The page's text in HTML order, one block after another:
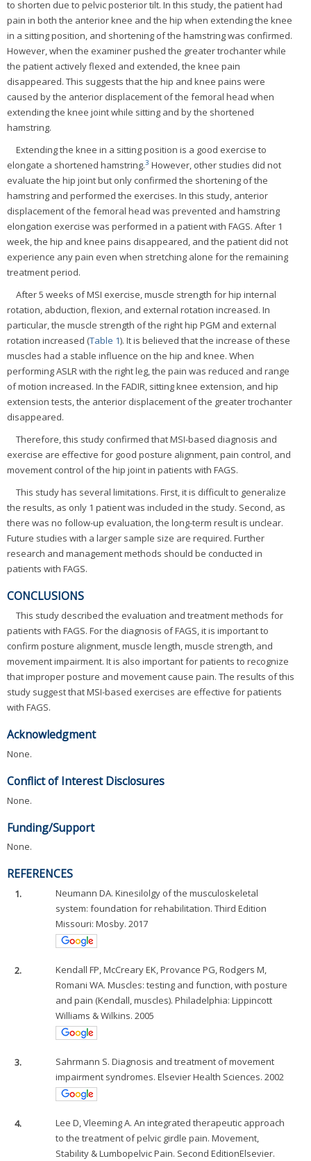
to shorten due to pelvic posterior tilt. In this study, the patient had
pain in both the anterior knee and the hip when extending the knee
in a sitting position, and shortening of the hamstring was confirmed.
However, when the examiner pushed the greater trochanter while
the patient actively flexed and extended, the knee pain
disappeared. This suggests that the hip and knee pains were
caused by the anterior displacement of the femoral head when
extending the knee joint while sitting and by the shortened
hamstring.
Extending the knee in a sitting position is a good exercise to
elongate a shortened hamstring.3 However, other studies did not
evaluate the hip joint but only confirmed the shortening of the
hamstring and performed the exercises. In this study, anterior
displacement of the femoral head was prevented and hamstring
elongation exercise was performed in a patient with FAGS. After 1
week, the hip and knee pains disappeared, and the patient did not
experience any pain even when stretching alone for the remaining
treatment period.
After 5 weeks of MSI exercise, muscle strength for hip internal
rotation, abduction, flexion, and external rotation increased. In
particular, the muscle strength of the right hip PGM and external
rotation increased (Table 1). It is believed that the increase of these
muscles had a stable influence on the hip and knee. When
performing ASLR with the right leg, the pain was reduced and range
of motion increased. In the FADIR, sitting knee extension, and hip
extension tests, the anterior displacement of the greater trochanter
disappeared.
Therefore, this study confirmed that MSI-based diagnosis and
exercise are effective for good posture alignment, pain control, and
movement control of the hip joint in patients with FAGS.
This study has several limitations. First, it is difficult to generalize
the results, as only 1 patient was included in the study. Second, as
there was no follow-up evaluation, the long-term result is unclear.
Future studies with a larger sample size are required. Further
research and management methods should be conducted in
patients with FAGS.
CONCLUSIONS
This study described the evaluation and treatment methods for
patients with FAGS. For the diagnosis of FAGS, it is important to
confirm posture alignment, muscle length, muscle strength, and
movement impairment. It is also important for patients to recognize
that improper posture and movement cause pain. The results of this
study suggest that MSI-based exercises are effective for patients
with FAGS.
Acknowledgment
None.
Conflict of Interest Disclosures
None.
Funding/Support
None.
REFERENCES
1.
Neumann DA. Kinesilolgy of the musculoskeletal
system: foundation for rehabilitation. Third Edition
Missouri: Mosby. 2017
2.
Kendall FP, McCreary EK, Provance PG, Rodgers M,
Romani WA. Muscles: testing and function, with posture
and pain (Kendall, muscles). Philadelphia: Lippincott
Williams & Wilkins. 2005
3.
Sahrmann S. Diagnosis and treatment of movement
impairment syndromes. Elsevier Health Sciences. 2002
4.
Lee D, Vleeming A. An integrated therapeutic approach
to the treatment of pelvic girdle pain. Movement,
Stability & Lumbopelvic Pain. Second EditionElsevier.